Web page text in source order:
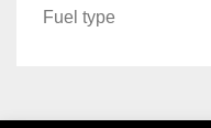
Fuel type